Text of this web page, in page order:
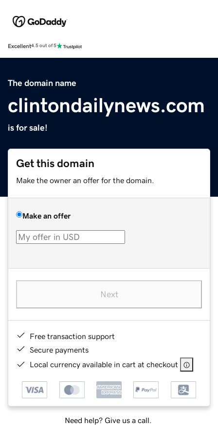
Excellent4.5 out of 5
The domain name
clintondailynews.com
is for sale!
Get this domain
Make the owner an offer for the domain.
Make an offer
Next
Free transaction support
Secure payments
Local currency available in cart at checkout
Need help? Give us a call.